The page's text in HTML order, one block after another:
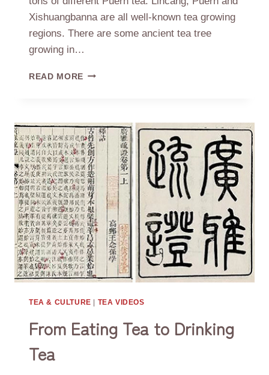
Xishuangbanna are all well-known tea growing
regions. There are some ancient tea tree
growing in…
READ MORE 3
IN
CHINA
RELATED
TO
TEA
TEA & CULTURE TEA VIDEOS
From Eating Tea to Drinking
Tea